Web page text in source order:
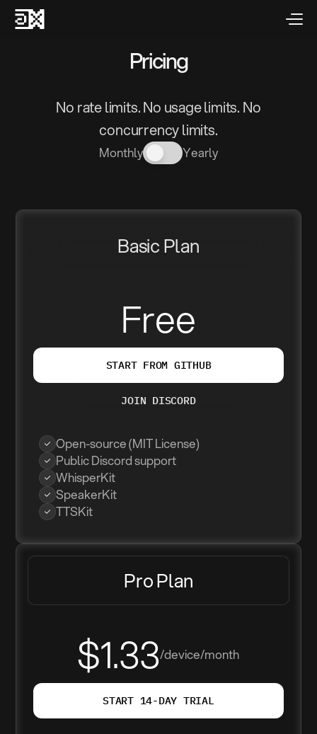
Pricing
No rate limits. No usage limits. No
concurrency limits.
Monthly Yearly
Basic Plan
Free
START FROM GITHUB
JOIN DISCORD
Open-source (MIT License)
Public Discord support
WhisperKit
SpeakerKit
TTSKit
Pro Plan
$1.33/device/month
START 14-DAY TRIAL